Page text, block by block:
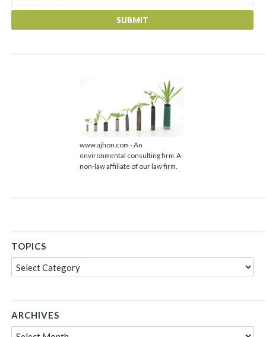
www.ajhon.com - An
environmental consulting firm. A
non-law affiliate of our law firm.
TOPICS
Topics
ARCHIVES